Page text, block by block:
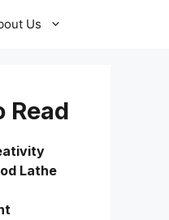
Us
Read
Lathe